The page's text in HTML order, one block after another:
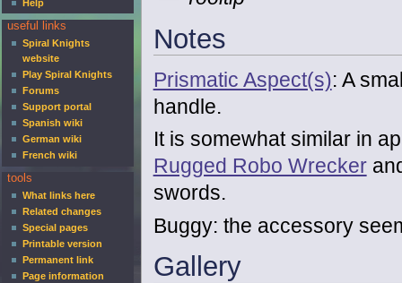
Notes
Prismatic Aspect(s): A
handle.
It is somewhat similar in
Rugged Robo Wrecker
swords.
Buggy: the accessory
Gallery
Help
useful links
Spiral Knights
website
Play Spiral Knights
Forums
Support portal
Spanish wiki
German wiki
French wiki
tools
What links here
Related changes
Special pages
Printable version
Permanent link
Page information